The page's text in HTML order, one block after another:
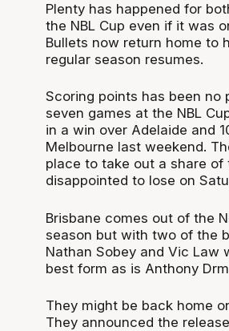
Plenty has happened for
the NBL Cup even if it was
Bullets now return home to
regular season resumes.
Scoring points has been
seven games at the NBL
in a win over Adelaide and
Melbourne last weekend.
place to take out a share
disappointed to lose on
Brisbane comes out of the
season but with two of the
Nathan Sobey and Vic Law
best form as is Anthony
They might be back home
They announced the